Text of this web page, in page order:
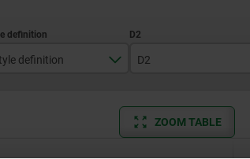
definition D2
ZOOM TABLE